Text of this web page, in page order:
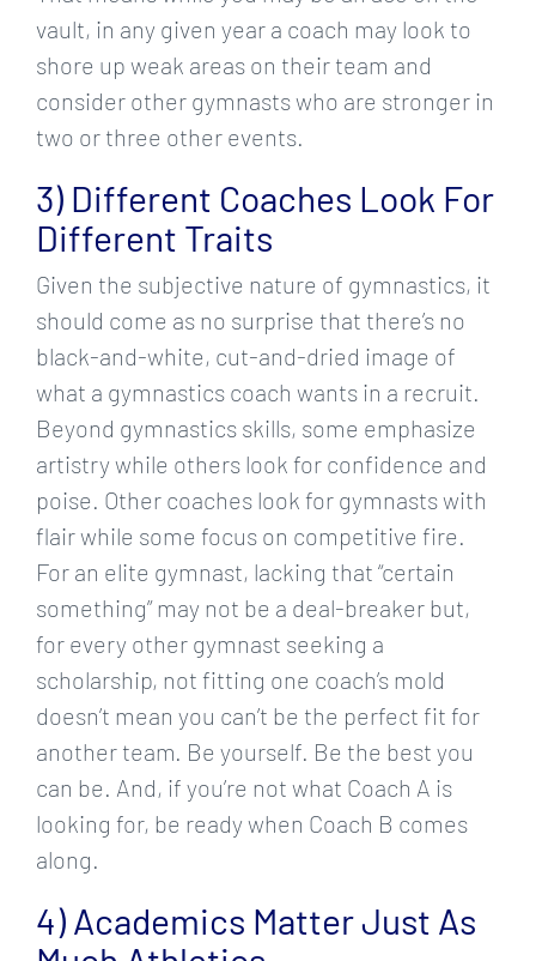
vault, in any given year a coach may look to
shore up weak areas on their team and
consider other gymnasts who are stronger in
two or three other events.
3) Different Coaches Look For
Different Traits
Given the subjective nature of gymnastics, it
should come as no surprise that there’s no
black-and-white, cut-and-dried image of
what a gymnastics coach wants in a recruit.
Beyond gymnastics skills, some emphasize
artistry while others look for confidence and
poise. Other coaches look for gymnasts with
flair while some focus on competitive fire.
For an elite gymnast, lacking that “certain
something” may not be a deal-breaker but,
for every other gymnast seeking a
scholarship, not fitting one coach’s mold
doesn’t mean you can’t be the perfect fit for
another team. Be yourself. Be the best you
can be. And, if you’re not what Coach A is
looking for, be ready when Coach B comes
along.
4) Academics Matter Just As